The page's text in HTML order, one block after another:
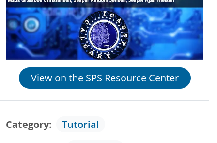
View on the SPS Resource Center
Category
Tutorial